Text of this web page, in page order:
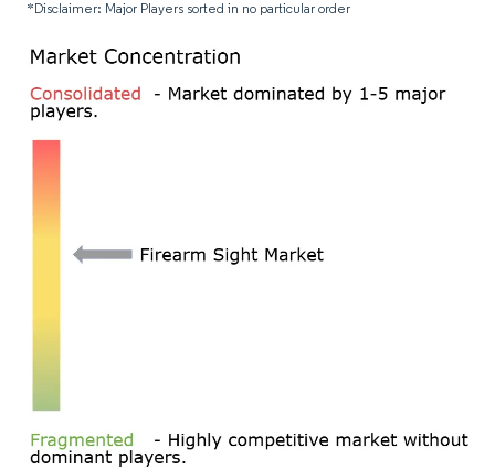
*Disclaimer: Major Players sorted in no particular order